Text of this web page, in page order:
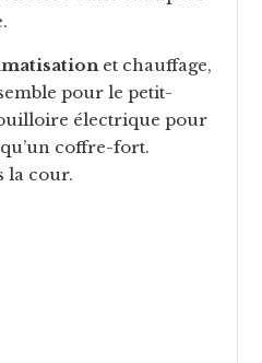
et chauffage,
pour le petit-
électrique pour
coffre-fort.
la cour.